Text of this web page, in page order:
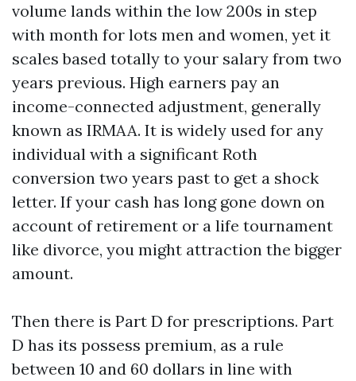
volume lands within the low 200s in step
with month for lots men and women, yet it
scales based totally to your salary from two
years previous. High earners pay an
income-connected adjustment, generally
known as IRMAA. It is widely used for any
individual with a significant Roth
conversion two years past to get a shock
letter. If your cash has long gone down on
account of retirement or a life tournament
like divorce, you might attraction the bigger
amount.
Then there is Part D for prescriptions. Part
D has its possess premium, as a rule
between 10 and 60 dollars in line with